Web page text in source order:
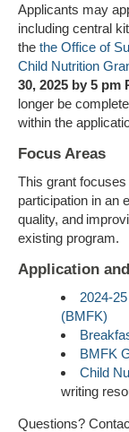
Applicants may
including central
the the Office of
Child Nutrition
30, 2025 by 5 pm
longer be
within the
Focus Areas
This grant
participation in an
quality, and
existing program.
Application
2024-
(BMFK)
BMFK
Child
writing
Questions?